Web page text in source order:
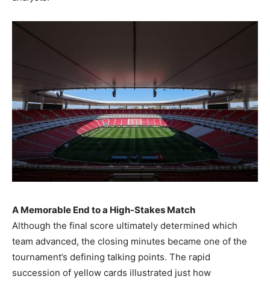
A Memorable End to a High-Stakes Match
Although the final score ultimately determined which
team advanced, the closing minutes became one of the
tournament’s defining talking points. The rapid
succession of yellow cards illustrated just how